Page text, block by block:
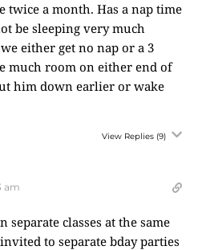
twice a month. Has a nap time
be sleeping very much
either get no nap or a 3
much room on either end of
him down earlier or wake
View Replies (9)
am
classes at the same
to separate bday parties